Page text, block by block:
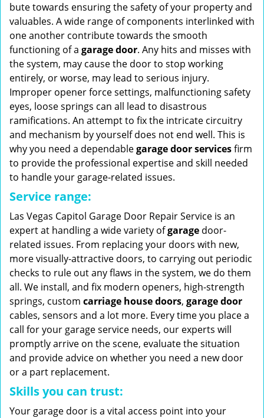
bute towards ensuring the safety of your property and
valuables. A wide range of components interlinked with
one another contribute towards the smooth
functioning of a garage door. Any hits and misses with
the system, may cause the door to stop working
entirely, or worse, may lead to serious injury.
Improper opener force settings, malfunctioning safety
eyes, loose springs can all lead to disastrous
ramifications. An attempt to fix the intricate circuitry
and mechanism by yourself does not end well. This is
why you need a dependablegarage door servicesfirm
to provide the professional expertise and skill needed
to handle your garage-related issues.
Service range:
Las Vegas Capitol Garage Door Repair Service is an
expert at handling a wide variety ofgarage door-
related issues. From replacing your doors with new,
more visually-attractive doors, to carrying out periodic
checks to rule out any flaws in the system, we do them
all. We install, and fix modern openers, high-strength
springs, custom carriage house doors, garage door
cables, sensors and a lot more. Every time you place a
call for your garage service needs, our experts will
promptly arrive on the scene, evaluate the situation
and provide advice on whether you need a new door
or a part replacement.
Skills you can trust:
Your garage door is a vital access point into your